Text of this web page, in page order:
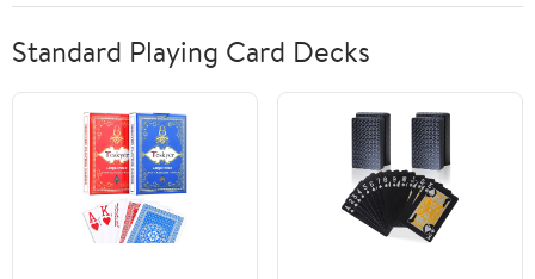
Standard Playing Card Decks